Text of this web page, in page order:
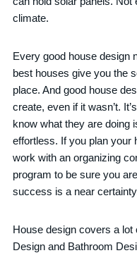
climate.
Every good house design
best houses give you the
place. And good house
create, even if it wasn’t.
know what they are doing
effortless. If you plan your
work with an organizing
program to be sure you
success is a near
House design covers a lot
Design and Bathroom